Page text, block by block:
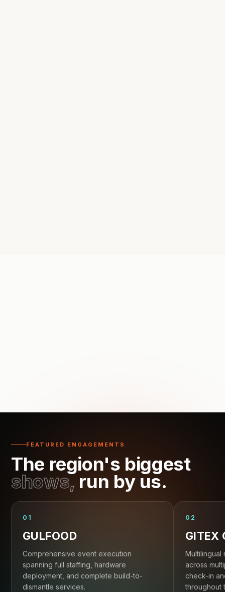
FEATURED ENGAGEMENTS
The region's biggest
shows, run by us.
01
GULFOOD
Comprehensive event execution
spanning full staffing, hardware
deployment, and complete build-to-
dismantle services.
02
GITEX
Multilingual
across
check-in
throughout